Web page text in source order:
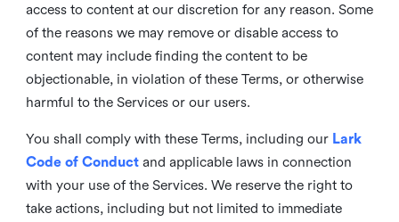
access to content at our discretion for any reason. Some
of the reasons we may remove or disable access to
content may include finding the content to be
objectionable, in violation of these Terms, or otherwise
harmful to the Services or our users.
You shall comply with these Terms, including our Lark
Code of Conductand applicable laws in connection
with your use of the Services. We reserve the right to
take actions, including but not limited to immediate